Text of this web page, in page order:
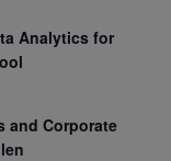
Analytics for
and Corporate